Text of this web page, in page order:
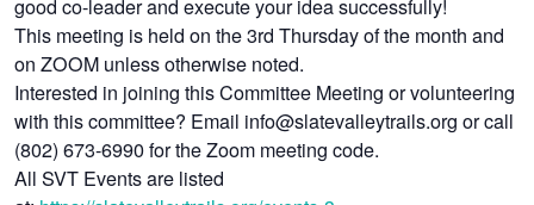
This meeting is held on the 3rd Thursday of the month and
on ZOOM unless otherwise noted.
Interested in joining this Committee Meeting or volunteering
with this committee? Email info@slatevalleytrails.org or call
(802) 673-6990 for the Zoom meeting code.
All SVT Events are listed